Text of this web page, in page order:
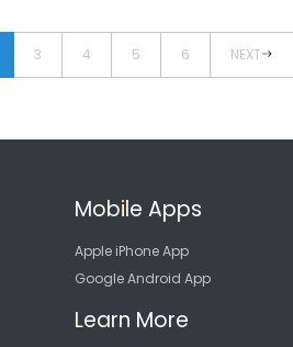
3 4 5 6 NEXT
Mobile Apps
Apple iPhone App
Google Android App
Learn More